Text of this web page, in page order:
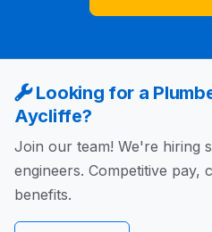
Looking for a
Aycliffe?
Join our team! We're hiring
engineers. Competitive pay,
benefits.